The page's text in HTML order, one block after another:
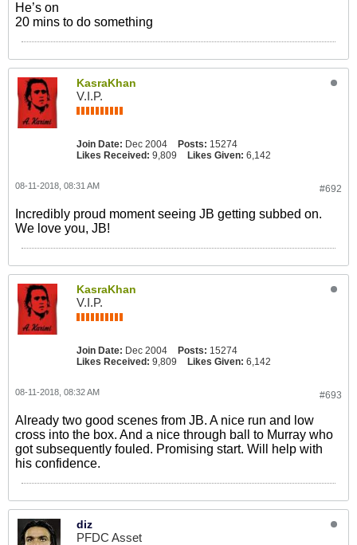
He’s on
20 mins to do something
KasraKhan
V.I.P.
Join Date: Dec 2004 Posts: 15274
Likes Received: 9,809 Likes Given: 6,142
#692
08-11-2018, 08:31 AM
Incredibly proud moment seeing JB getting subbed on.
We love you, JB!
KasraKhan
V.I.P.
Join Date: Dec 2004 Posts: 15274
Likes Received: 9,809 Likes Given: 6,142
#693
08-11-2018, 08:32 AM
Already two good scenes from JB. A nice run and low
cross into the box. And a nice through ball to Murray who
got subsequently fouled. Promising start. Will help with
his confidence.
diz
PFDC Asset